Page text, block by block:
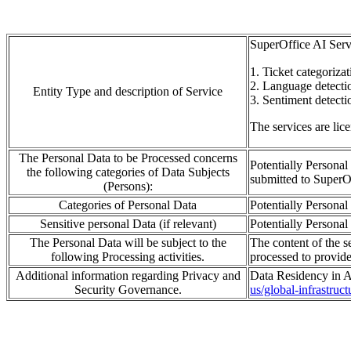
Entity Type and description of Service
SuperOffice AI
1. Ticket
2. Language
3. Sentiment
The services are
The Personal Data to be Processed concerns
the following categories of Data Subjects
(Persons):
Potentially
submitted to
Categories of Personal Data
Potentially
Sensitive personal Data (if relevant)
Potentially
The Personal Data will be subject to the
following Processing activities.
The content of the
processed to
Additional information regarding Privacy and
Security Governance.
Data Residency in
us/global-